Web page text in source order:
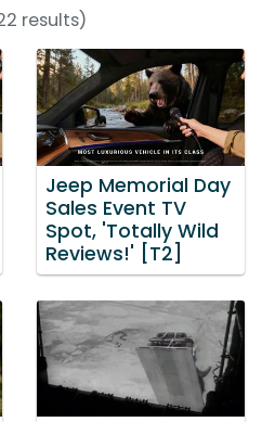
results)
Jeep Memorial Day
Sales Event TV
Spot, 'Totally Wild
Reviews!' [T2]